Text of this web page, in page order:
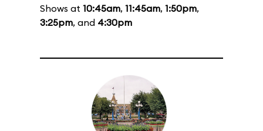
Shows at 10:45am, 11:45am, 1:50pm,
3:25pm, and 4:30pm